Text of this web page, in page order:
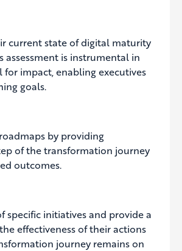
current state of digital maturity
is instrumental in
impact, enabling executives
goals.
by providing
of the transformation journey
outcomes.
initiatives and provide a
effectiveness of their actions
journey remains on